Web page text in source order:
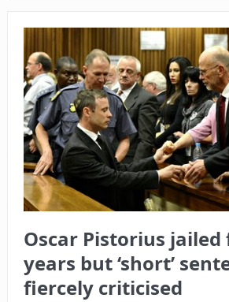
Oscar Pistorius
years but ‘short’
fiercely criticised